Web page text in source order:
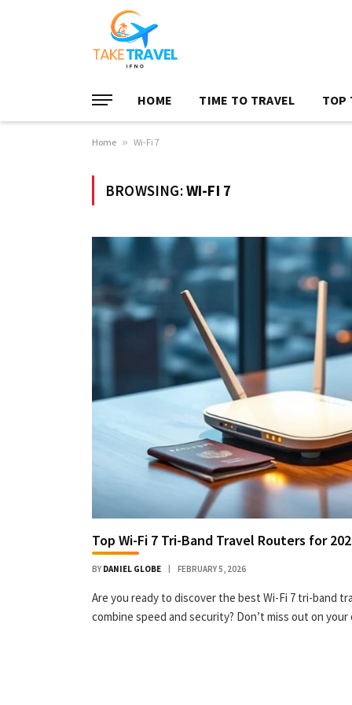
HOME TIME TO TRAVEL TOP
Home » Wi-Fi 7
BROWSING:WI-FI 7
Top Wi-Fi 7 Tri-Band Travel Routers for
BY DANIEL GLOBE FEBRUARY 5, 2026
Are you ready to discover the best Wi-Fi 7 tri-band
combine speed and security? Don’t miss out on